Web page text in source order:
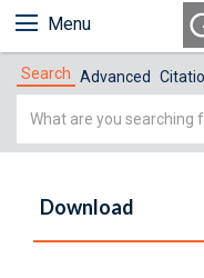
Menu
Search Advanced
Simple
Download